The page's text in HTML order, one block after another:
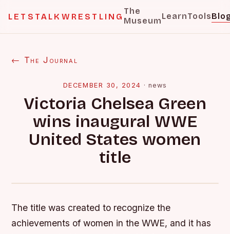
LETSTALKWRESTLING
The
MuseumLearnTools
← The Journal
DECEMBER 30, 2024 ·news
Victoria Chelsea Green
wins inaugural WWE
United States women
title
The title was created to recognize the
achievements of women in the WWE, and it has